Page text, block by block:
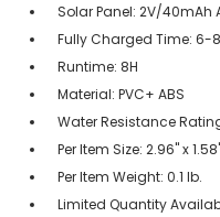
Solar Panel: 2V/40mAh
Fully Charged Time: 6-
Runtime: 8H
Material: PVC+ ABS
Water Resistance
Per Item Size: 2.96" x
Per Item Weight: 0.1 lb.
Limited Quantity